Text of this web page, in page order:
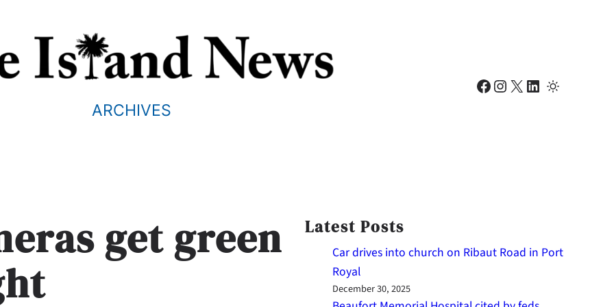
ARCHIVES
Facebook Instagram X LinkedIn
get green
Latest Posts
Car drives into church on Ribaut Road in Port
Royal
December 30, 2025